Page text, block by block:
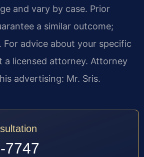
and vary by case. Prior
a similar outcome;
For advice about your specific
a licensed attorney. Attorney
advertising: Mr. Sris.
7747